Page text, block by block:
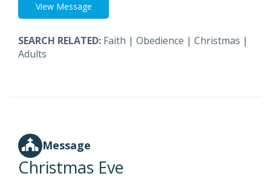
View Message
SEARCH RELATED: Faith | Obedience | Christmas |
Adults
Message
Christmas Eve